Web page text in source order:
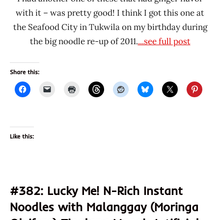
with it – was pretty good! I think I got this one at
the Seafood City in Tukwila on my birthday during
the big noodle re-up of 2011....see full post
Share this:
Like this:
#382: Lucky Me! N-Rich Instant
Noodles with Malanggay (Moringa